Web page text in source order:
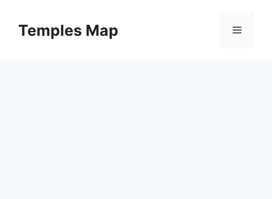
contentTemples Map Menu